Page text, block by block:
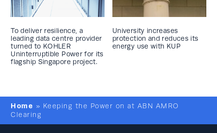
To deliver resilience, a
leading data centre provider
turned to KOHLER
Uninterruptible Power for its
flagship Singapore project.
University increases
protection and reduces its
energy use with KUP
Home » Keeping the Power on at ABN AMRO
Clearing